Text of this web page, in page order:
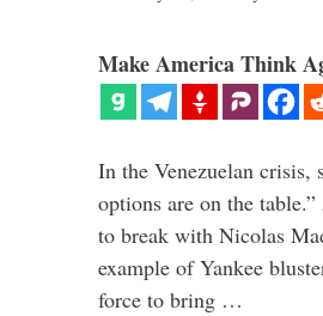
Make America Think
In the Venezuelan
options are on the
to break with Nicolas
example of Yankee
force to bring …